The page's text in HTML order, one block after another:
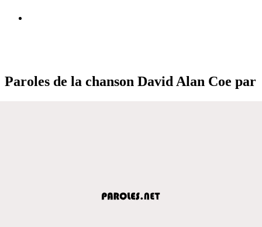
Paroles de la chanson David Alan Coe par